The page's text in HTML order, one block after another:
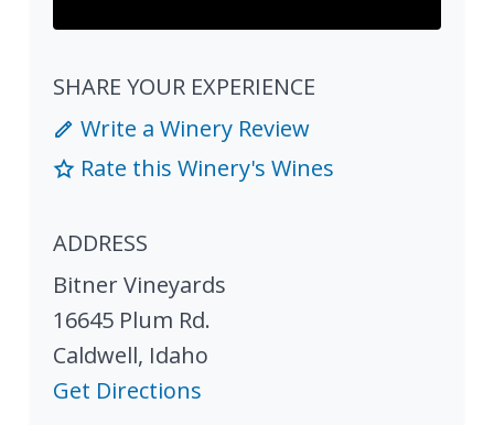
SHARE YOUR EXPERIENCE
Write a Winery Review
Rate this Winery's Wines
ADDRESS
Bitner Vineyards
16645 Plum Rd.
Caldwell, Idaho
Get Directions